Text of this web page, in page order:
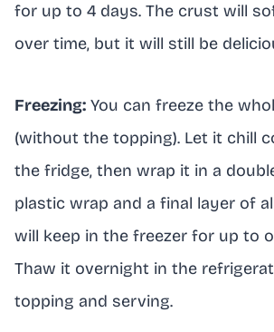
for up to 4 days. The crust will
over time, but it will still be
Freezing: You can freeze the
(without the topping). Let it chill
the fridge, then wrap it in a
plastic wrap and a final layer of
will keep in the freezer for up to
Thaw it overnight in the
topping and serving.